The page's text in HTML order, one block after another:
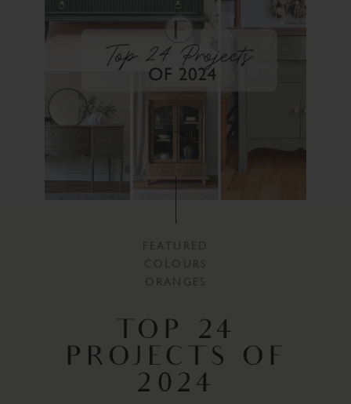
FEATURED
COLOURS
ORANGES
TOP 24
PROJECTS OF
2024